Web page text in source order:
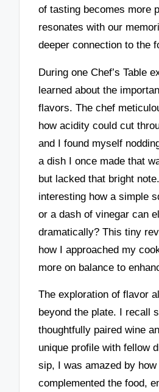
of tasting becomes more
resonates with our
deeper connection to the
During one Chef’s Table
learned about the
flavors. The chef
how acidity could cut
and I found myself
a dish I once made that
but lacked that bright
interesting how a simple
or a dash of vinegar can
dramatically? This tiny
how I approached my
more on balance to
The exploration of flavor
beyond the plate. I recall
thoughtfully paired wine
unique profile with fellow
sip, I was amazed by how
complemented the food,